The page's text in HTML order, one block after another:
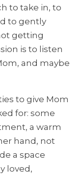
to take in, to
to gently
getting
is to listen
and maybe
to give Mom
for: some
a warm
hand, not
a space
loved,